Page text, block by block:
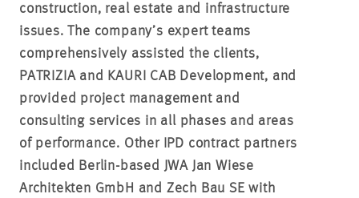
construction, real estate and infrastructure
issues. The company’s expert teams
comprehensively assisted the clients,
PATRIZIA and KAURI CAB Development, and
provided project management and
consulting services in all phases and areas
of performance. Other IPD contract partners
included Berlin-based JWA Jan Wiese
Architekten GmbH and Zech Bau SE with